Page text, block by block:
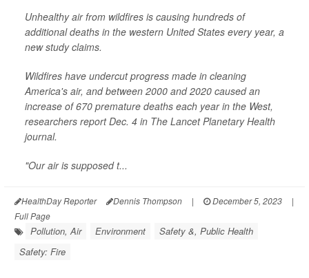
Unhealthy air from wildfires is causing hundreds of
additional deaths in the western United States every year, a
new study claims.
Wildfires have undercut progress made in cleaning
America's air, and between 2000 and 2020 caused an
increase of 670 premature deaths each year in the West,
researchers report Dec. 4 in The Lancet Planetary Health
journal.
"Our air is supposed t...
HealthDay Reporter Dennis Thompson | December 5, 2023
|
Full Page
Pollution, Air Environment
Safety &, Public Health
Safety: Fire